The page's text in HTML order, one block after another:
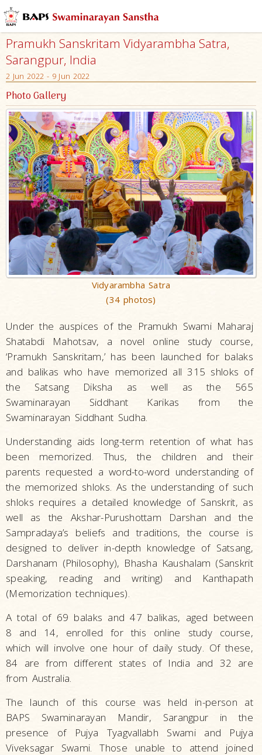
Pramukh Sanskritam Vidyarambha Satra,
Sarangpur, India
2 Jun 2022 - 9 Jun 2022
Photo Gallery
Vidyarambha Satra
(34 photos)
Under the auspices of the Pramukh Swami Maharaj
Shatabdi Mahotsav, a novel online study course,
‘Pramukh Sanskritam,’ has been launched for balaks
and balikas who have memorized all 315 shloks of
the Satsang Diksha as well as the 565
Swaminarayan Siddhant Karikas from the
Swaminarayan Siddhant Sudha.
Understanding aids long-term retention of what has
been memorized. Thus, the children and their
parents requested a word-to-word understanding of
the memorized shloks. As the understanding of such
shloks requires a detailed knowledge of Sanskrit, as
well as the Akshar-Purushottam Darshan and the
Sampradaya’s beliefs and traditions, the course is
designed to deliver in-depth knowledge of Satsang,
Darshanam (Philosophy), Bhasha Kaushalam (Sanskrit
speaking, reading and writing) and Kanthapath
(Memorization techniques).
A total of 69 balaks and 47 balikas, aged between
8 and 14, enrolled for this online study course,
which will involve one hour of daily study. Of these,
84 are from different states of India and 32 are
from Australia.
The launch of this course was held in-person at
BAPS Swaminarayan Mandir, Sarangpur in the
presence of Pujya Tyagvallabh Swami and Pujya
Viveksagar Swami. Those unable to attend joined